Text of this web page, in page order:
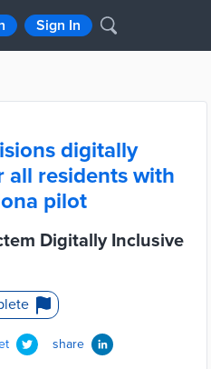
Sign In
digitally
all residents with
pilot
Digitally Inclusive
share